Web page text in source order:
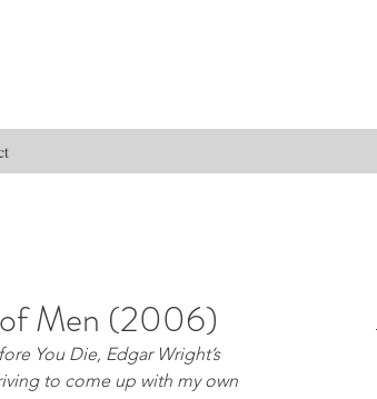
Men (2006)
You Die, Edgar Wright’s
to come up with my own